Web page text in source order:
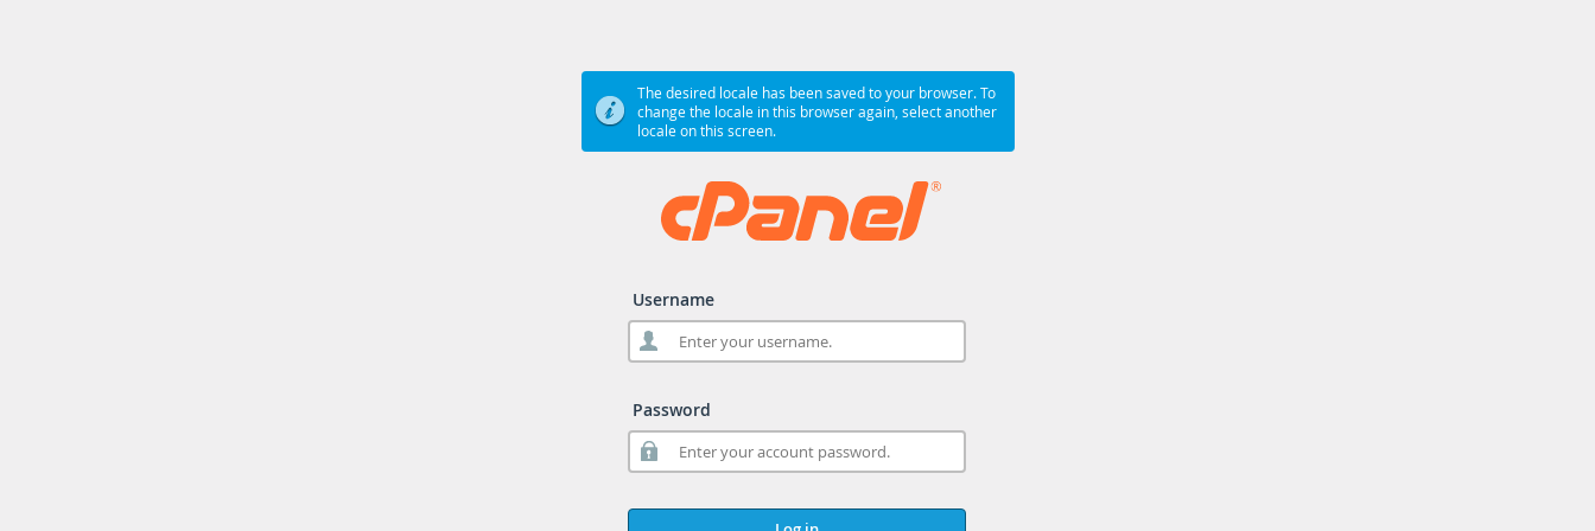
The desired locale has been saved to your browser. To
change the locale in this browser again, select another
locale on this screen.
Username
Password